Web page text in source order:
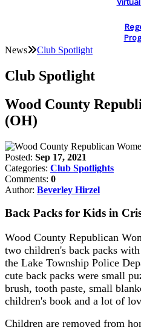
News Club Spotlight
Club Spotlight
Wood County
(OH)
Posted: Sep 17, 2021
Categories: Club Spotlights
Comments: 0
Author: Beverley Hirzel
Back Packs for Kids in
Wood County Republican
two children's back packs
the Lake Township Police
cute back packs were small
brush, tooth paste, small
children's book and a lot of
Children are removed from